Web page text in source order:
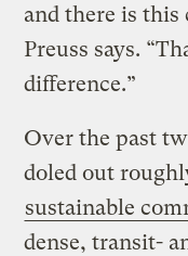
and there is this
Preuss says.
difference.”
Over the past
doled out
sustainable
dense, transit-